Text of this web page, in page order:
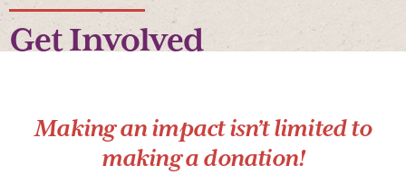
Get Involved
Making an impact isn’t limited to
making a donation!